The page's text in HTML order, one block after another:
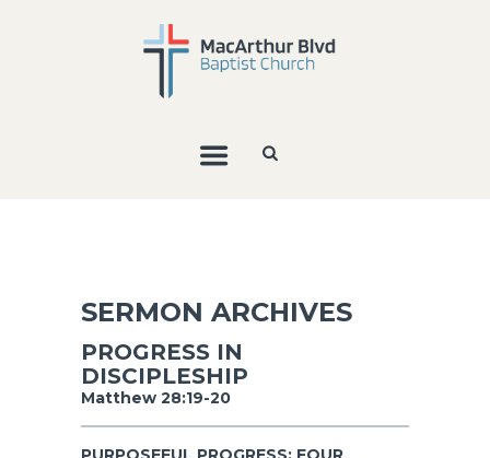
SERMON ARCHIVES
PROGRESS IN
DISCIPLESHIP
Matthew 28:19-20